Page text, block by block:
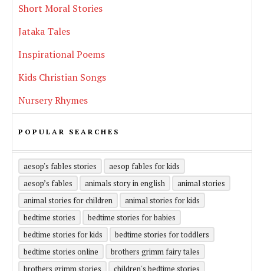
Short Moral Stories
Jataka Tales
Inspirational Poems
Kids Christian Songs
Nursery Rhymes
POPULAR SEARCHES
aesop's fables stories
aesop fables for kids
aesop’s fables
animals story in english
animal stories
animal stories for children
animal stories for kids
bedtime stories
bedtime stories for babies
bedtime stories for kids
bedtime stories for toddlers
bedtime stories online
brothers grimm fairy tales
brothers grimm stories
children's bedtime stories